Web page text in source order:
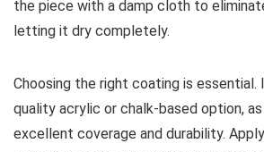
the piece with a damp cloth to
letting it dry completely.
Choosing the right coating is essential.
quality acrylic or chalk-based option,
excellent coverage and durability.